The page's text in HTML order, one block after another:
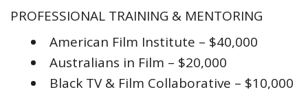
PROFESSIONAL TRAINING & MENTORING
American Film Institute – $40,000
Australians in Film – $20,000
Black TV & Film Collaborative – $10,000